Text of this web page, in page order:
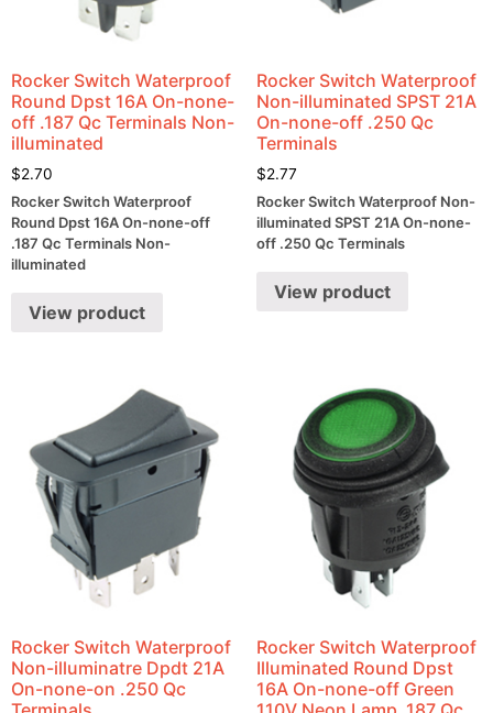
Rocker Switch Waterproof
Round Dpst 16A On-none-
off .187 Qc Terminals Non-
illuminated
$2.70
Rocker Switch Waterproof
Round Dpst 16A On-none-off
.187 Qc Terminals Non-
illuminated
View product
Rocker Switch Waterproof
Non-illuminated SPST 21A
On-none-off .250 Qc
Terminals
$2.77
Rocker Switch Waterproof Non-
illuminated SPST 21A On-none-
off .250 Qc Terminals
View product
Rocker Switch Waterproof
Non-illuminatre Dpdt 21A
On-none-on .250 Qc
Rocker Switch Waterproof
Illuminated Round Dpst
16A On-none-off Green